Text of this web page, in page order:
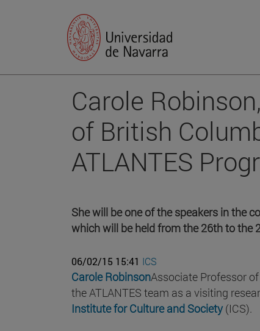
Carole
of British
ATLANTES
She will be one of the speakers in the
which will be held from the 26th to the
06/02/15 15:41 ICS
Carole RobinsonAssociate Professor
the ATLANTES team as a visiting
Institute for Culture and Society(ICS).